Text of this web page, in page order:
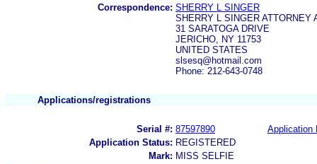
Correspondence: SHERRY L SINGER
SHERRY L SINGER ATTORNEY
31 SARATOGA DRIVE
JERICHO, NY 11753
UNITED STATES
slsesq@hotmail.com
Phone: 212-643-0748
Applications/registrations
Serial #: 87597890
Application
Application Status: REGISTERED
Mark: MISS SELFIE